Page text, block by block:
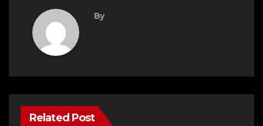
By
Related Post